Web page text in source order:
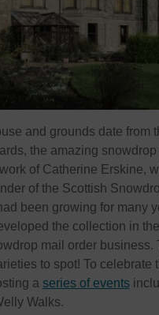
and grounds date from
the amazing
of Catherine Erskine,
of the Scottish
been growing for many
the collection in
mail order business.
to spot! To celebrate
a series of events
Walks.